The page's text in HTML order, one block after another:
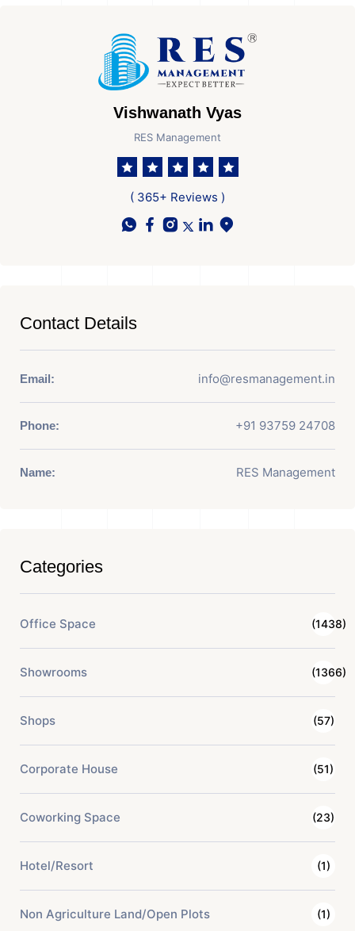
Vishwanath Vyas
RES Management
( 365+ Reviews )
Contact Details
Email: info@resmanagement.in
Phone: +91 93759 24708
Name: RES Management
Categories
Office Space (1438)
Showrooms (1366)
Shops (57)
Corporate House (51)
Coworking Space (23)
Hotel/Resort (1)
Non Agriculture Land/Open Plots (1)